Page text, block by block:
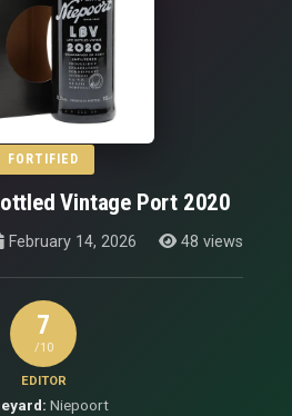
FORTIFIED
Vintage Port 2020
February 14, 2026 48 views
7
/10
EDITOR
Niepoort